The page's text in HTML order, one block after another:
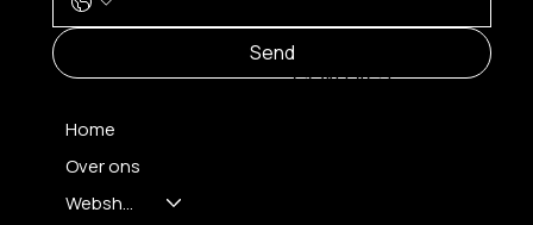
Send
Home
Over ons
Webshop
CONTACT